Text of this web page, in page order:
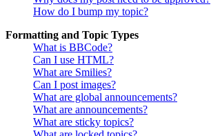
How do I bump my topic?
Formatting and Topic Types
What is BBCode?
Can I use HTML?
What are Smilies?
Can I post images?
What are global announcements?
What are announcements?
What are sticky topics?